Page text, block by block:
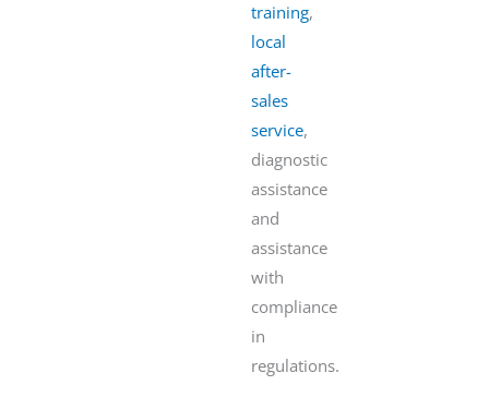
training,
local
after-
sales
service,
diagnostic
assistance
and
assistance
with
compliance
in
regulations.